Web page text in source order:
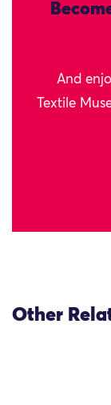
And
Textile
Other